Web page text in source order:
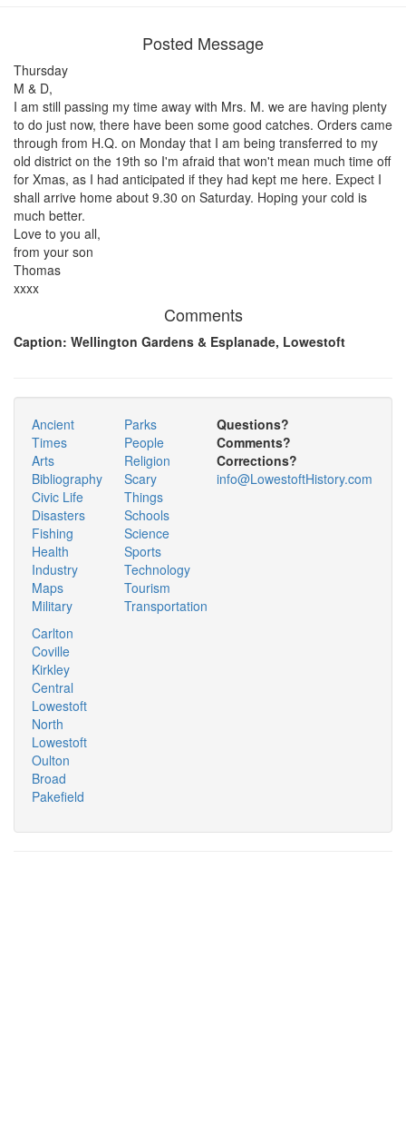
Posted Message
Thursday
M & D,
I am still passing my time away with Mrs. M. we are having plenty
to do just now, there have been some good catches. Orders came
through from H.Q. on Monday that I am being transferred to my
old district on the 19th so I'm afraid that won't mean much time off
for Xmas, as I had anticipated if they had kept me here. Expect I
shall arrive home about 9.30 on Saturday. Hoping your cold is
much better.
Love to you all,
from your son
Thomas
xxxx
Comments
Caption: Wellington Gardens & Esplanade, Lowestoft
Ancient
Times
Arts
Bibliography
Civic Life
Disasters
Fishing
Health
Industry
Maps
Military
Parks
People
Religion
Scary
Things
Schools
Science
Sports
Technology
Tourism
Transportation
Carlton
Coville
Kirkley
Central
Lowestoft
North
Lowestoft
Oulton
Broad
Pakefield
Questions?
Comments?
Corrections?
info@LowestoftHistory.com